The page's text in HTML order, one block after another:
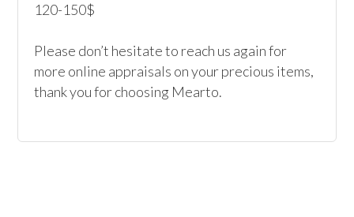
120-150$
Please don’t hesitate to reach us again for
more online appraisals on your precious items,
thank you for choosing Mearto.